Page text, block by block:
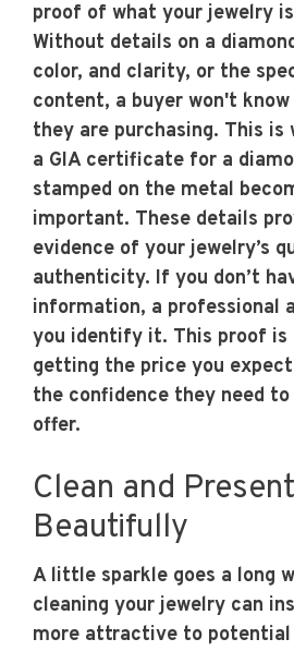
proof of what your jewelry
Without details on a
color, and clarity, or the
content, a buyer won't
they are purchasing. This is
a GIA certificate for a
stamped on the metal
important. These details
evidence of your jewelry’s
authenticity. If you don’t
information, a professional
you identify it. This proof is
getting the price you
the confidence they need to
offer.
Clean and
Beautifully
A little sparkle goes a long
cleaning your jewelry can
more attractive to potential